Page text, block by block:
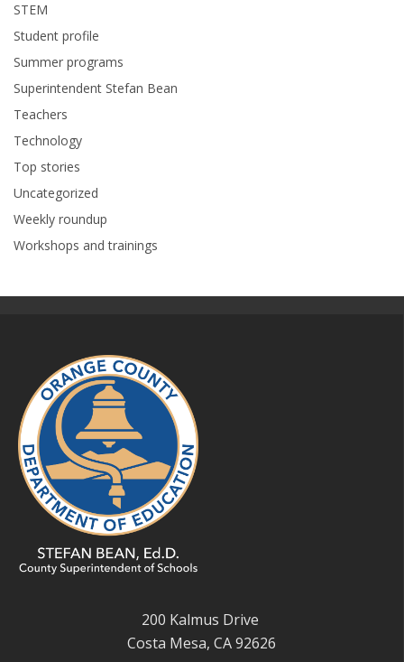
STEM
Student profile
Summer programs
Superintendent Stefan Bean
Teachers
Technology
Top stories
Uncategorized
Weekly roundup
Workshops and trainings
200 Kalmus Drive
Costa Mesa, CA 92626